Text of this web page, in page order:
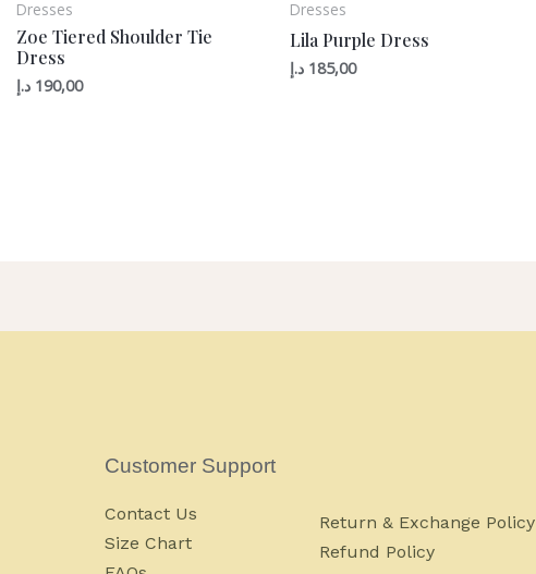
Dresses
Zoe Tiered Shoulder Tie
Dress
190,00 د.إ
Dresses
Lila Purple Dress
185,00 د.إ
Customer Support
Contact Us
Size Chart
Return & Exchange Policy
Refund Policy